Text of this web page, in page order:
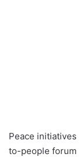
Peace
to-people forum